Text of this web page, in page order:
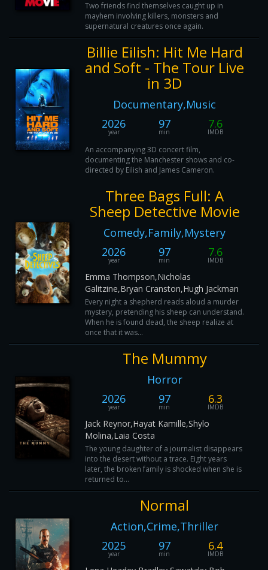
Two friends find themselves caught up in
mayhem involving killers, monsters and
supernatural creatures once again.
Billie Eilish: Hit Me Hard
and Soft - The Tour Live
in 3D
Documentary,Music
2026
year
97
min
7.6
IMDB
An accompanying 3D concert film,
documenting the Manchester shows and co-
directed by Eilish and James Cameron.
Three Bags Full: A
Sheep Detective Movie
Comedy,Family,Mystery
2026
year
97
min
7.6
IMDB
Emma Thompson,Nicholas
Galitzine,Bryan Cranston,Hugh Jackman
Every night a shepherd reads aloud a murder
mystery, pretending his sheep can understand.
When he is found dead, the sheep realize at
once that it was...
The Mummy
Horror
2026
year
97
min
6.3
IMDB
Jack Reynor,Hayat Kamille,Shylo
Molina,Laia Costa
The young daughter of a journalist disappears
into the desert without a trace. Eight years
later, the broken family is shocked when she is
returned to...
Normal
Action,Crime,Thriller
2025
year
97
min
6.4
IMDB